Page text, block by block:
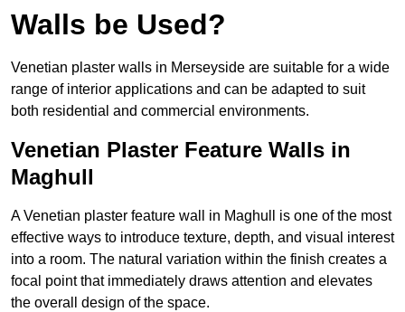
Walls be Used?
Venetian plaster walls in Merseyside are suitable for a wide
range of interior applications and can be adapted to suit
both residential and commercial environments.
Venetian Plaster Feature Walls in
Maghull
A Venetian plaster feature wall in Maghull is one of the most
effective ways to introduce texture, depth, and visual interest
into a room. The natural variation within the finish creates a
focal point that immediately draws attention and elevates
the overall design of the space.